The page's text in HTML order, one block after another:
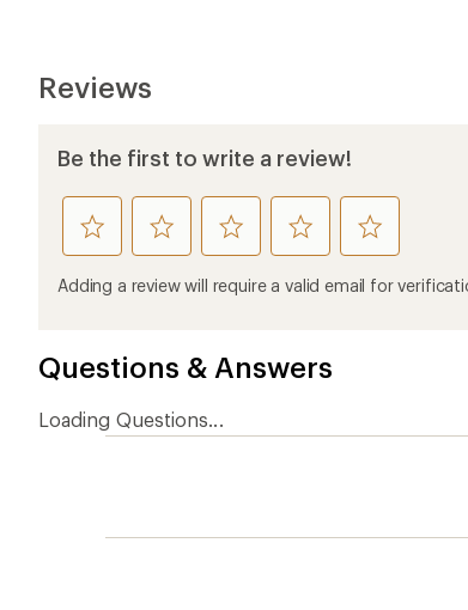
Reviews
Be the first to write a review!
rate
this
product
rate
this
product
rate
this
product
rate
this
product
rate
this
product
Adding a review will require a valid email for
Questions & Answers
Loading Questions...